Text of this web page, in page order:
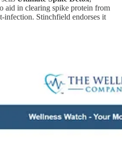
aid in clearing spike protein from
infection. Stinchfield endorses it